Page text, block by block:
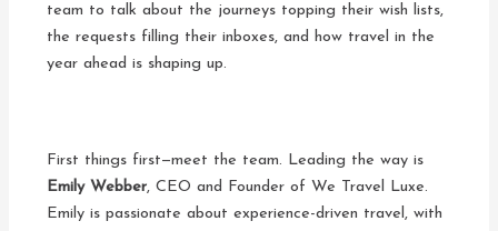
team to talk about the journeys topping their wish lists,
the requests filling their inboxes, and how travel in the
year ahead is shaping up.
First things first—meet the team. Leading the way is
Emily Webber, CEO and Founder of We Travel Luxe.
Emily is passionate about experience-driven travel, with